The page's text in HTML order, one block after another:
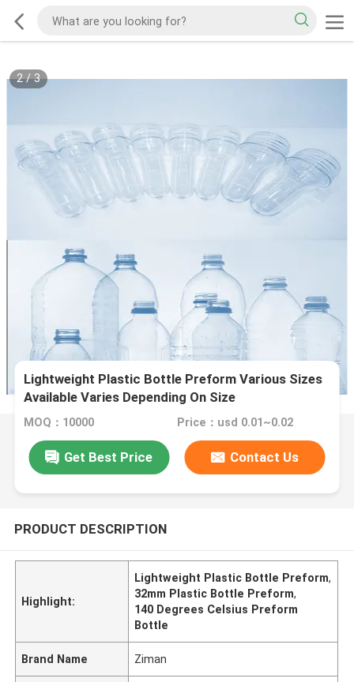
2/3
Lightweight Plastic Bottle Preform Various Sizes
Available Varies Depending On Size
MOQ：10000 Price：usd 0.01~0.02
Get Best Price Contact Us
PRODUCT DESCRIPTION
Highlight:
Lightweight Plastic Bottle Preform,
32mm Plastic Bottle Preform,
140 Degrees Celsius Preform
Bottle
Brand Name Ziman